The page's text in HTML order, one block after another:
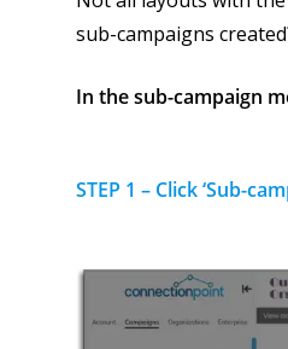
sub-campaigns
In the sub-campaign
STEP 1 – Click ‘Sub-